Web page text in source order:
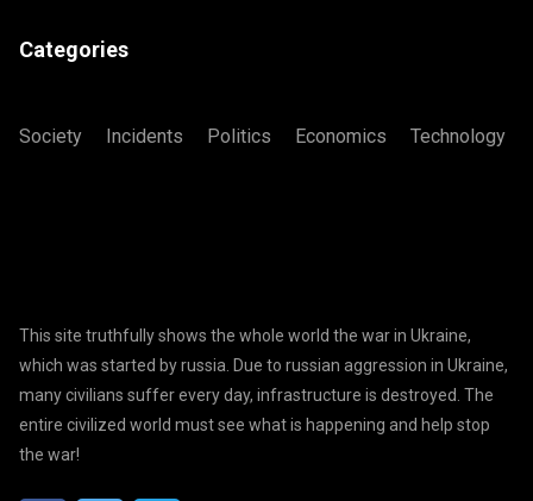
Categories
Society Incidents Politics Economics Technology
This site truthfully shows the whole world the war in Ukraine,
which was started by russia. Due to russian aggression in Ukraine,
many civilians suffer every day, infrastructure is destroyed. The
entire civilized world must see what is happening and help stop
the war!